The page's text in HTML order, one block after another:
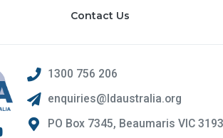
Contact Us
1300 756 206
enquiries@ldaustralia.org
PO Box 7345, Beaumaris VIC